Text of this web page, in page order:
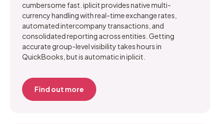
cumbersome fast. iplicit provides native multi-
currency handling with real-time exchange rates,
automated intercompany transactions, and
consolidated reporting across entities. Getting
accurate group-level visibility takes hours in
QuickBooks, but is automatic in iplicit.
Find out more